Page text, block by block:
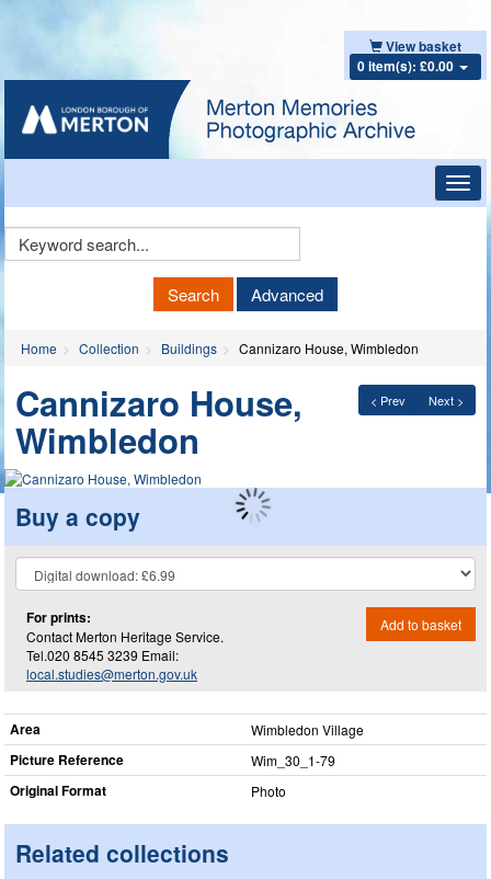
View basket
0 item(s): £0.00
Keyword
Search Advanced
Home Collection Buildings Cannizaro House, Wimbledon
< Prev Next >
Cannizaro House,
Wimbledon
Buy a copy
For prints:
Contact Merton Heritage Service.
Tel.020 8545 3239 Email:
local.studies@merton.gov.uk
Add to basket
Area Wimbledon Village
Picture Reference Wim_​30_​1-79
Original Format Photo
Related collections